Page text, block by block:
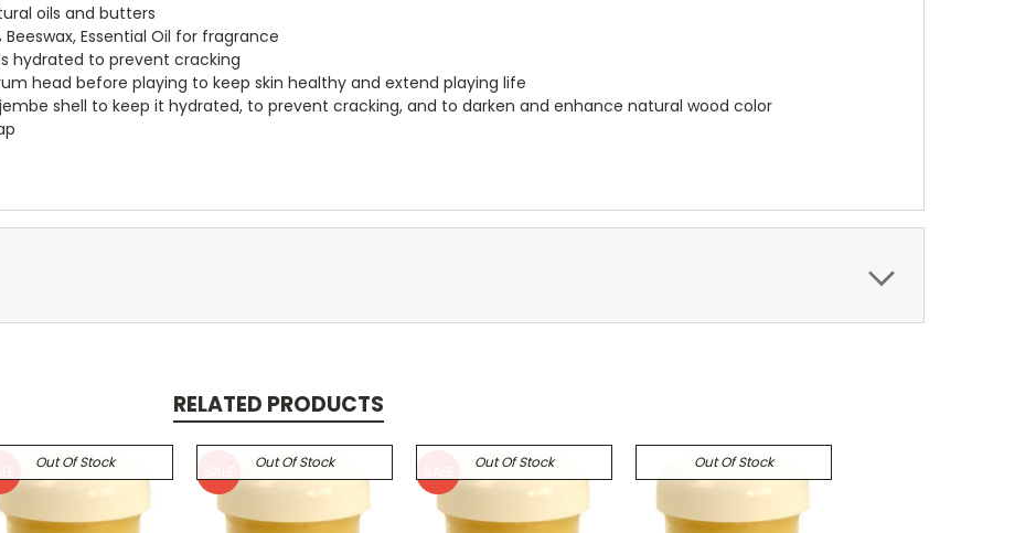
oils and butters
Beeswax, Essential Oil for fragrance
hydrated to prevent cracking
head before playing to keep skin healthy and extend playing life
shell to keep it hydrated, to prevent cracking, and to darken and enhance natural wood color
RELATED PRODUCTS
Out Of Stock Out Of Stock Out Of Stock Out Of Stock